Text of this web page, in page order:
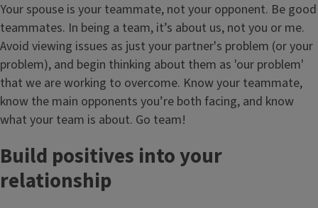
Your spouse is your teammate, not your opponent. Be good
teammates. In being a team, it’s about us, not you or me.
Avoid viewing issues as just your partner's problem (or your
problem), and begin thinking about them as 'our problem'
that we are working to overcome. Know your teammate,
know the main opponents you’re both facing, and know
what your team is about. Go team!
Build positives into your
relationship